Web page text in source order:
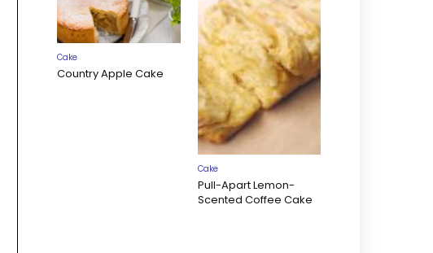
Cake
Country Apple Cake
Cake
Pull-Apart Lemon-
Scented Coffee Cake